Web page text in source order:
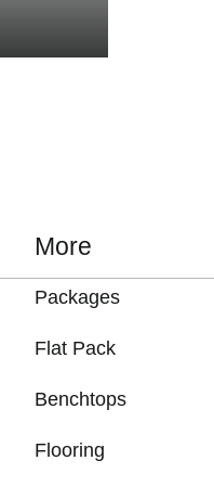
More
Packages
Flat Pack
Benchtops
Flooring